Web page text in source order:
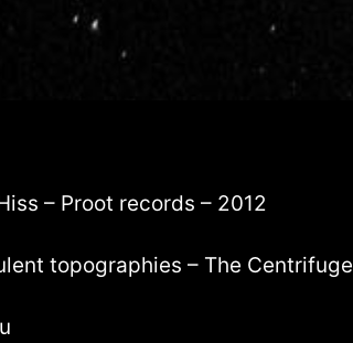
– Proot records – 2012
topographies – The Centrifuge